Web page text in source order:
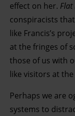
effect on her. Flat
conspiracists
like Francis’s
at the fringes of
those of us with
like visitors at the
Perhaps we are
systems to